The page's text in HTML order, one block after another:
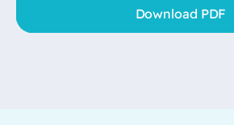
Download PDF